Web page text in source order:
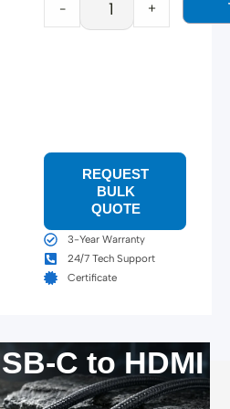
- +
REQUEST
BULK
QUOTE
3-Year Warranty
24/7 Tech Support
Certificate
C to HDMI